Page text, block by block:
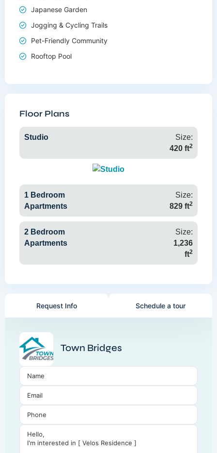
Japanese Garden
Jogging & Cycling Trails
Pet-Friendly Community
Rooftop Pool
Floor Plans
Studio
Size:
420 ft2
1 Bedroom
Apartments
Size:
829 ft2
2 Bedroom
Apartments
Size:
1,236
ft2
Request Info Schedule a tour
Town Bridges